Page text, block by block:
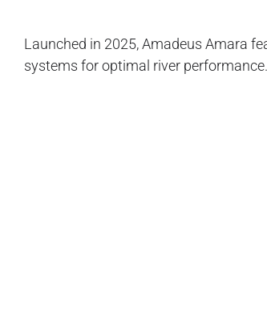
Launched in 2025, Amadeus Amara
systems for optimal river performance.